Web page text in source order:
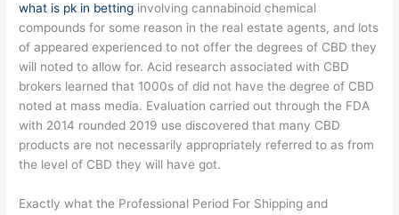
what is pk in betting involving cannabinoid chemical
compounds for some reason in the real estate agents, and lots
of appeared experienced to not offer the degrees of CBD they
will noted to allow for. Acid research associated with CBD
brokers learned that 1000s of did not have the degree of CBD
noted at mass media. Evaluation carried out through the FDA
with 2014 rounded 2019 use discovered that many CBD
products are not necessarily appropriately referred to as from
the level of CBD they will have got.
Exactly what the Professional Period For Shipping and